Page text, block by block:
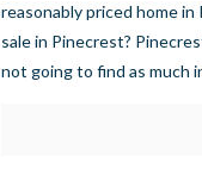
reasonably priced home
sale in Pinecrest?
not going to find as much